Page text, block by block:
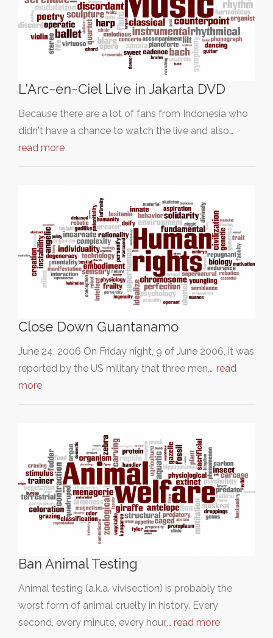
L'Arc~en~Ciel Live in Jakarta DVD
Because there are a lot of fans from Indonesia who
didn't have a chance to watch the live and also…
read more
Close Down Guantanamo
June 24, 2006 On Friday night, 9 of June 2006, it was
reported by the US military that three men,… read
more
Ban Animal Testing
Animal testing (a.k.a. vivisection) is probably the
worst form of animal cruelty in history. Every
second, every minute, every hour,… read more